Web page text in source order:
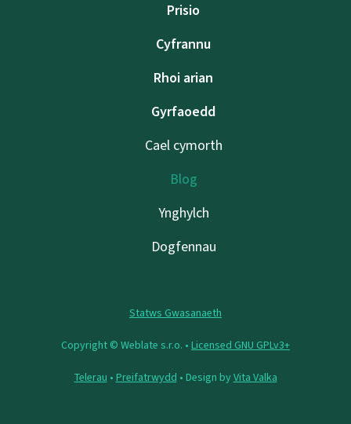
Prisio
Cyfrannu
Rhoi arian
Gyrfaoedd
Cael cymorth
Blog
Ynghylch
Dogfennau
Statws Gwasanaeth
Copyright © Weblate s.r.o. • Licensed GNU GPLv3+
Telerau • Preifatrwydd • Design byVita Valka